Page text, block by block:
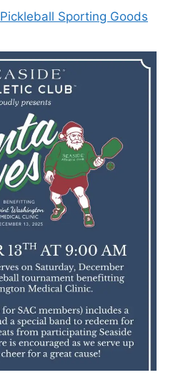
Pickleball Sporting Goods